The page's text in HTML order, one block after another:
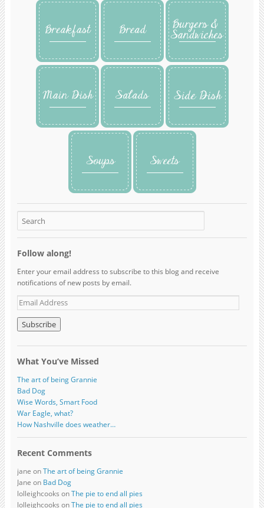
Follow along!
Enter your email address to subscribe to this blog and receive
notifications of new posts by email.
What You’ve Missed
The art of being Grannie
Bad Dog
Wise Words, Smart Food
War Eagle, what?
How Nashville does weather…
Recent Comments
jane onThe art of being Grannie
Jane on Bad Dog
lolleighcooks onThe pie to end all pies
lolleighcooks onThe pie to end all pies